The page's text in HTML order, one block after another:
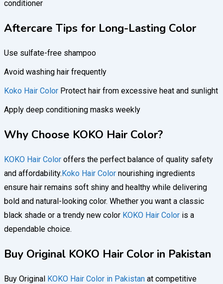
conditioner
Aftercare Tips for Long-Lasting Color
Use sulfate-free shampoo
Avoid washing hair frequently
Koko Hair Color Protect hair from excessive heat and sunlight
Apply deep conditioning masks weekly
Why Choose KOKO Hair Color?
KOKO Hair Color offers the perfect balance of quality safety
and affordability.Koko Hair Color nourishing ingredients
ensure hair remains soft shiny and healthy while delivering
bold and natural-looking color. Whether you want a classic
black shade or a trendy new color KOKO Hair Color is a
dependable choice.
Buy Original KOKO Hair Color in Pakistan
Buy Original KOKO Hair Color in Pakistan at competitive